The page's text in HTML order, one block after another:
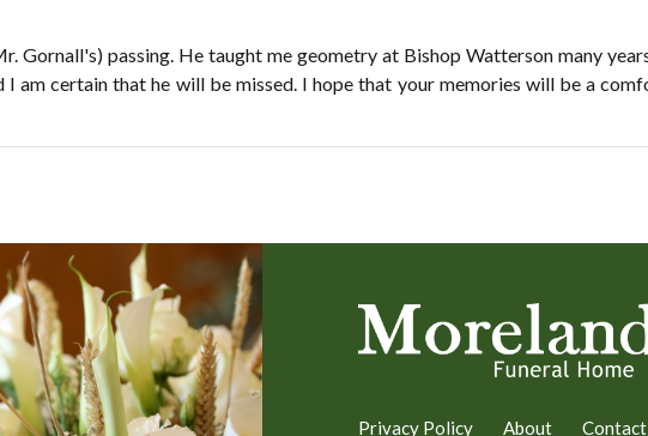
Gornall's) passing. He taught me geometry at Bishop Watterson many
I am certain that he will be missed. I hope that your memories will be a
Privacy Policy About Contact